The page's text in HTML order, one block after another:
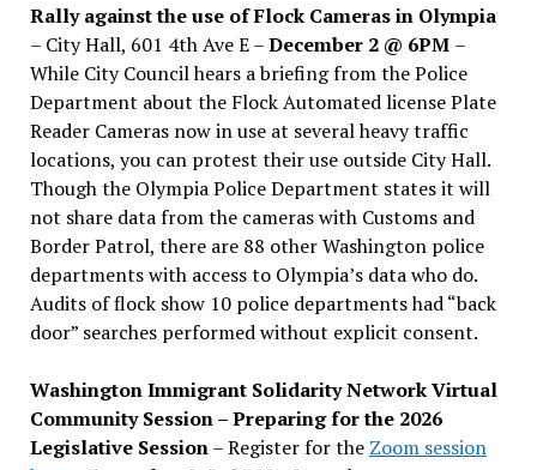
Rally against the use of Flock Cameras in Olympia
– City Hall, 601 4th Ave E –December 2 @ 6PM –
While City Council hears a briefing from the Police
Department about the Flock Automated license Plate
Reader Cameras now in use at several heavy traffic
locations, you can protest their use outside City Hall.
Though the Olympia Police Department states it will
not share data from the cameras with Customs and
Border Patrol, there are 88 other Washington police
departments with access to Olympia’s data who do.
Audits of flock show 10 police departments had “back
door” searches performed without explicit consent.
Washington Immigrant Solidarity Network Virtual
Community Session – Preparing for the 2026
Legislative Session– Register for the Zoom session